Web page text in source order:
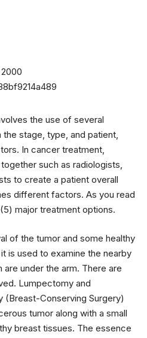
the use of several
stage, type, and patient,
In cancer treatment,
such as radiologists,
to create a patient overall
different factors. As you read
major treatment options.
of the tumor and some healthy
is used to examine the nearby
under the arm. There are
Lumpectomy and
Conserving Surgery)
tumor along with a small
breast tissues. The essence